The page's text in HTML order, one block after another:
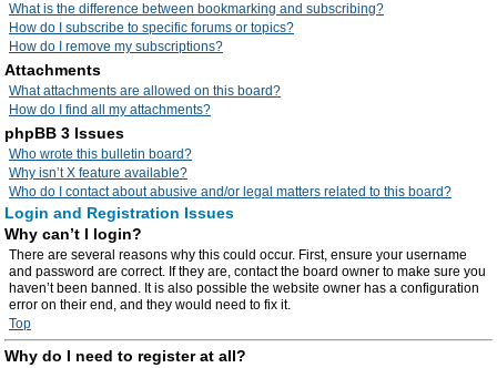
What is the difference between bookmarking and subscribing?
How do I subscribe to specific forums or topics?
How do I remove my subscriptions?
Attachments
What attachments are allowed on this board?
How do I find all my attachments?
phpBB 3 Issues
Who wrote this bulletin board?
Why isn’t X feature available?
Who do I contact about abusive and/or legal matters related to this board?
Login and Registration Issues
Why can’t I login?
There are several reasons why this could occur. First, ensure your username
and password are correct. If they are, contact the board owner to make sure you
haven’t been banned. It is also possible the website owner has a configuration
error on their end, and they would need to fix it.
Top
Why do I need to register at all?